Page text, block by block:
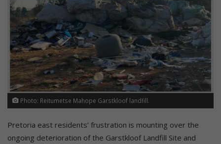
Photo: Reitumetse Mahope Garstkloof landfill.
Pretoria east residents’ frustration is mounting over the
ongoing deterioration of the Garstkloof Landfill Site and